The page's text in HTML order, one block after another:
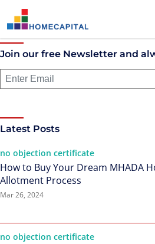
Join our free Newsletter and
Latest Posts
no objection certificate
How to Buy Your Dream MHADA
Allotment Process
Mar 26, 2024
no objection certificate